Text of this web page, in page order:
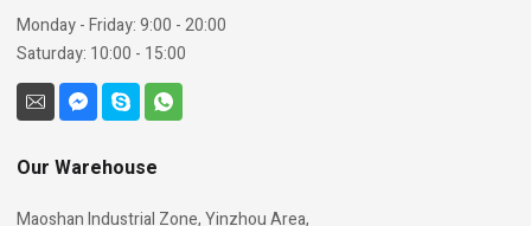
Monday - Friday: 9:00 - 20:00
Saturday: 10:00 - 15:00
Our Warehouse
Maoshan Industrial Zone, Yinzhou Area,